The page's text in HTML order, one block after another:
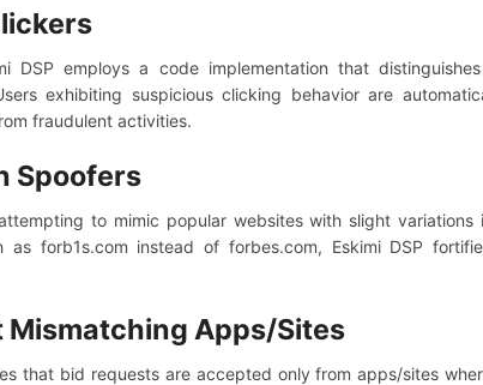
DSP employs a code implementation that
exhibiting suspicious clicking behavior are
fraudulent activities.
Spoofers
to mimic popular websites with slight
as forb1s.com instead of forbes.com, Eskimi DSP
Mismatching Apps/Sites
that bid requests are accepted only from apps/sites